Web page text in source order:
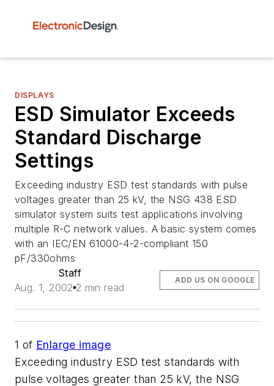
DISPLAYS
ESD Simulator Exceeds
Standard Discharge
Settings
Exceeding industry ESD test standards with pulse
voltages greater than 25 kV, the NSG 438 ESD
simulator system suits test applications involving
multiple R-C network values. A basic system comes
with an IEC/EN 61000-4-2-compliant 150
pF/330ohms
Staff
Aug. 1, 2002 2 min read
ADD US ON GOOGLE
1 of Enlarge image
Exceeding industry ESD test standards with
pulse voltages greater than 25 kV, the NSG